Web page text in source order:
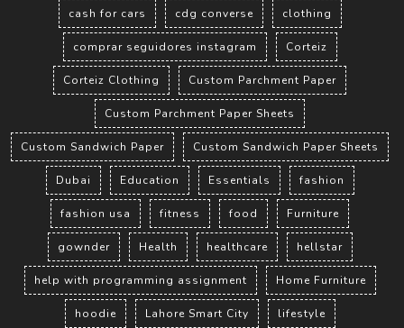
cash for cars cdg converse clothing
comprar seguidores instagram Corteiz
Corteiz Clothing Custom Parchment Paper
Custom Parchment Paper Sheets
Custom Sandwich Paper Custom Sandwich Paper Sheets
Dubai Education Essentials fashion
fashion usa fitness food Furniture
gownder Health healthcare hellstar
help with programming assignment Home Furniture
hoodie Lahore Smart City lifestyle